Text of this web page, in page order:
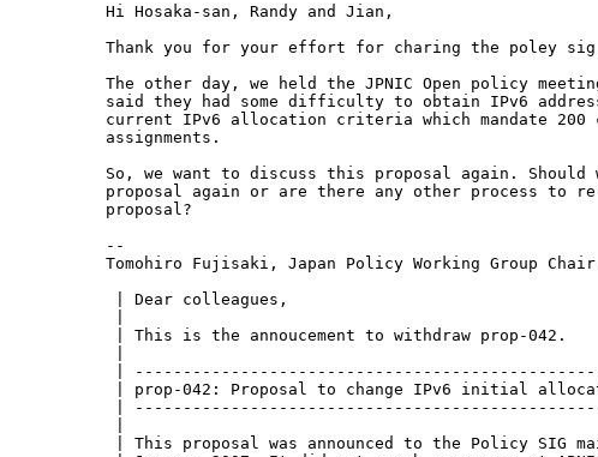
Hi Hosaka-san, Randy and Jian,
Thank you for your effort for charing the poley
The other day, we held the JPNIC Open policy
said they had some difficulty to obtain IPv6
current IPv6 allocation criteria which mandate 200
assignments.
So, we want to discuss this proposal again. Should
proposal again or are there any other process to
proposal?
--
Tomohiro Fujisaki, Japan Policy Working Group
| Dear colleagues,
| This is the annoucement to withdraw prop-042.
|
| prop-042: Proposal to change IPv6 initial
|
| This proposal was announced to the Policy SIG